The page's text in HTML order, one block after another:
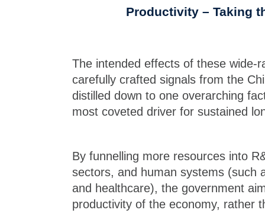
Productivity – Taking
The intended effects of these wide-
carefully crafted signals from the
distilled down to one overarching
most coveted driver for sustained
By funnelling more resources into
sectors, and human systems (such
and healthcare), the government
productivity of the economy, rather